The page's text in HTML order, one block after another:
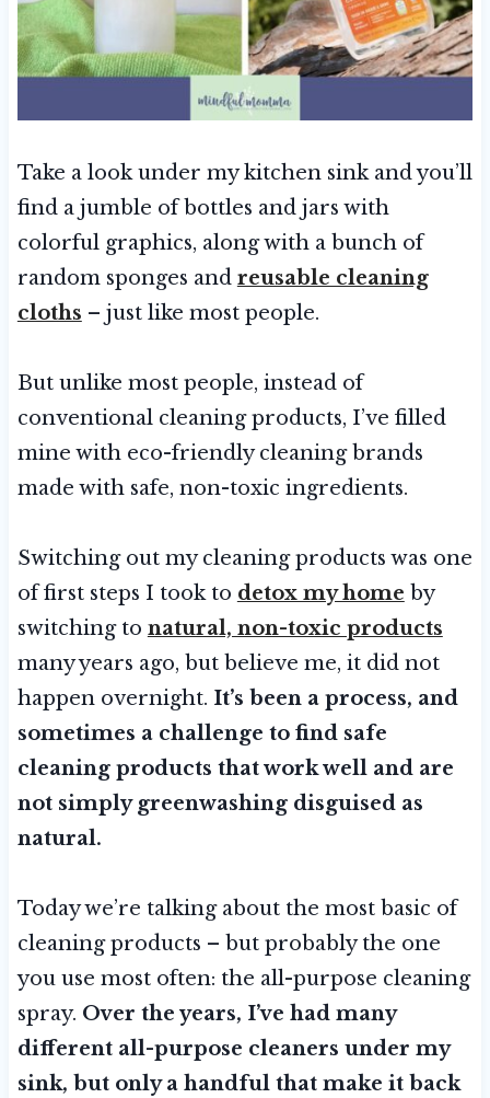
Take a look under my kitchen sink and you’ll
find a jumble of bottles and jars with
colorful graphics, along with a bunch of
random sponges and reusable cleaning
cloths – just like most people.
But unlike most people, instead of
conventional cleaning products, I’ve filled
mine with eco-friendly cleaning brands
made with safe, non-toxic ingredients.
Switching out my cleaning products was one
of first steps I took to detox my home by
switching to natural, non-toxic products
many years ago, but believe me, it did not
happen overnight. It’s been a process, and
sometimes a challenge to find safe
cleaning products that work well and are
not simply greenwashing disguised as
natural.
Today we’re talking about the most basic of
cleaning products – but probably the one
you use most often: the all-purpose cleaning
spray. Over the years, I’ve had many
different all-purpose cleaners under my
sink, but only a handful that make it back